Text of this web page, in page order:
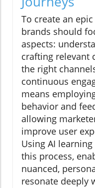
To create an
brands should
aspects:
crafting relevant
the right
continuous
means
behavior and
allowing
improve user
Using AI
this process,
nuanced,
resonate deeply